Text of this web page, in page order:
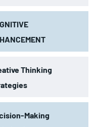
Thinking
Making